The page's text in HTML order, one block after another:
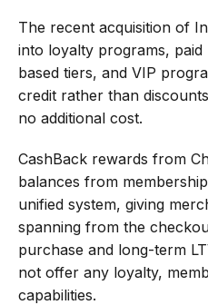
The recent acquisition of
into loyalty programs, paid
based tiers, and VIP
credit rather than
no additional cost.
CashBack rewards from
balances from
unified system, giving
spanning from the
purchase and long-term
not offer any loyalty,
capabilities.